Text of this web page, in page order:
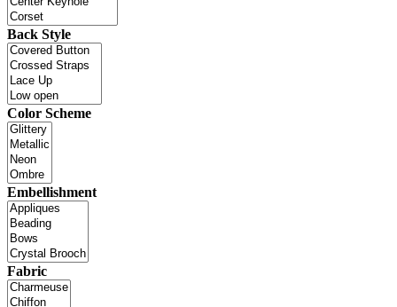
Back Style
Color Scheme
Embellishment
Fabric